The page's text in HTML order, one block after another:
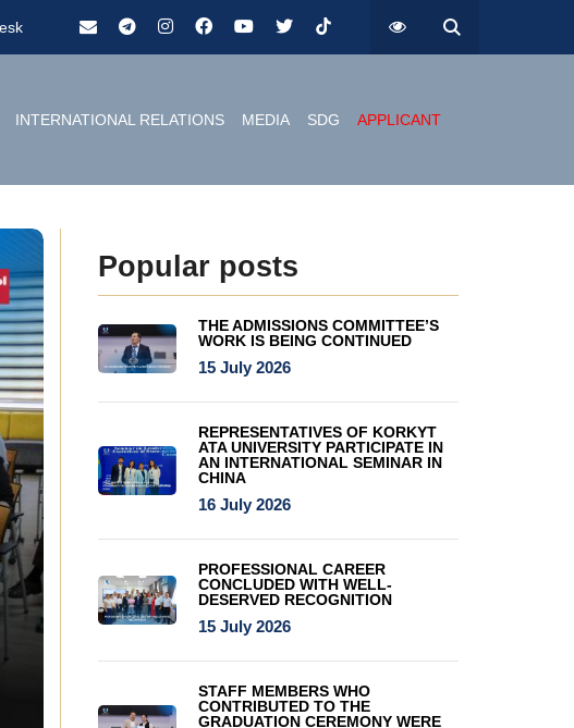
INTERNATIONAL RELATIONS MEDIA SDG APPLICANT
Popular posts
THE ADMISSIONS COMMITTEE’S
WORK IS BEING CONTINUED
15 July 2026
REPRESENTATIVES OF KORKYT
ATA UNIVERSITY PARTICIPATE IN
AN INTERNATIONAL SEMINAR IN
CHINA
16 July 2026
PROFESSIONAL CAREER
CONCLUDED WITH WELL-
DESERVED RECOGNITION
15 July 2026
STAFF MEMBERS WHO
CONTRIBUTED TO THE
GRADUATION CEREMONY WERE